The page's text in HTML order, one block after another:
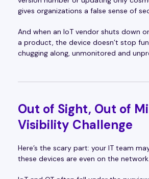
gives organizations a false sense of
And when an IoT vendor shuts down
a product, the device doesn’t stop
chugging along, unmonitored and
Out of Sight, Out of
Visibility Challenge
Here’s the scary part: your IT team
these devices are even on the network.